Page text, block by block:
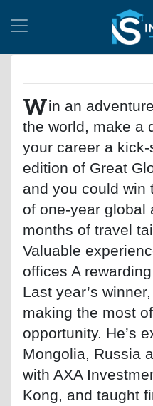
Win an
the world, make a
your career a
edition of Great
and you could win
of one-year global
months of travel
Valuable
offices A
Last year’s
making the most
opportunity. He’s
Mongolia, Russia
with AXA
Kong, and taught